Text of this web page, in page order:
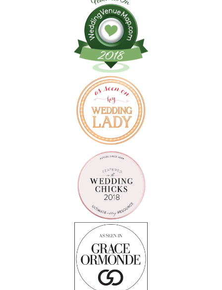
Follow on Instagram